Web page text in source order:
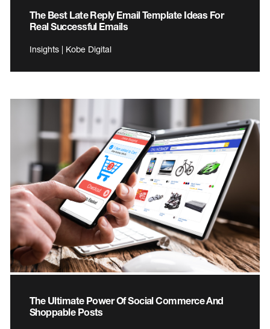
The Best Late Reply Email Template Ideas For
Real Successful Emails
Insights | Kobe Digital
The Ultimate Power Of Social Commerce And
Shoppable Posts